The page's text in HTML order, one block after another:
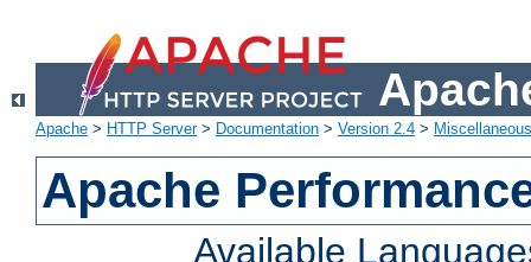
Apache > HTTP Server> Documentation > Version 2.4 >
Apache
Available